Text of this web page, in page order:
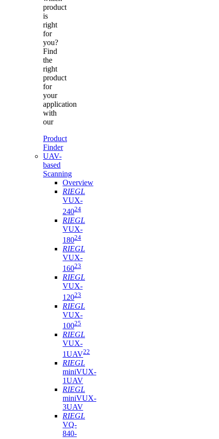
product
is
right
for
you?
Find
the
right
product
for
your
application
with
our
Product
Finder
UAV-
based
Scanning
Overview
RIEGL
VUX-
24024
RIEGL
VUX-
18024
RIEGL
VUX-
16023
RIEGL
VUX-
12023
RIEGL
VUX-
10025
RIEGL
VUX-
1UAV22
RIEGL
miniVUX-
1UAV
RIEGL
miniVUX-
3UAV
RIEGL
VQ-
840-